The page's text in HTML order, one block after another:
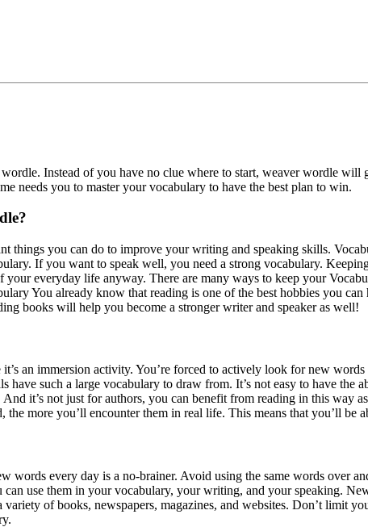
Instead of you have no clue where to start, weaver wordle
needs you to master your vocabulary to have the best plan to win.
things you can do to improve your writing and speaking skills.
If you want to speak well, you need a strong vocabulary.
your everyday life anyway. There are many ways to keep your
You already know that reading is one of the best hobbies you
books will help you become a stronger writer and speaker as well!
an immersion activity. You’re forced to actively look for new
have such a large vocabulary to draw from. It’s not easy to have the
it’s not just for authors, you can benefit from reading in this way
more you’ll encounter them in real life. This means that you’ll be
words every day is a no-brainer. Avoid using the same words over
use them in your vocabulary, your writing, and your speaking.
of books, newspapers, magazines, and websites. Don’t limit